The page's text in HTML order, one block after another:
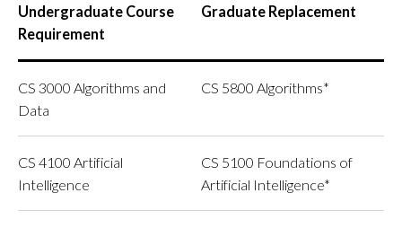
Undergraduate Course
Requirement
Graduate Replacement
CS 3000 Algorithms and
Data
CS 5800 Algorithms*
CS 4100 Artificial
Intelligence
CS 5100 Foundations of
Artificial Intelligence*